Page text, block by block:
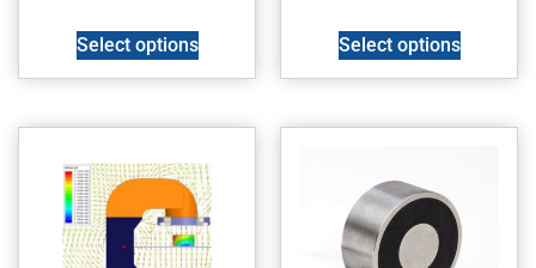
Select options Select options